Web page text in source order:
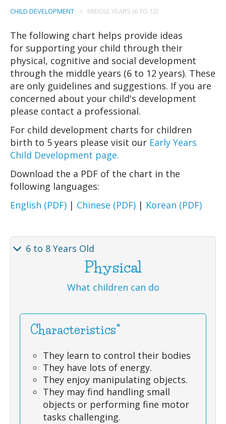
CHILD DEVELOPMENT MIDDLE YEARS (6 TO 12)
The following chart helps provide ideas
for supporting your child through their
physical, cognitive and social development
through the middle years (6 to 12 years). These
are only guidelines and suggestions. If you are
concerned about your child's development
please contact a professional.
For child development charts for children
birth to 5 years please visit our Early Years
Child Development page.
Download the a PDF of the chart in the
following languages:
English (PDF) | Chinese (PDF) | Korean (PDF)
6 to 8 Years Old
Physical
What children can do
Characteristics*
They learn to control their bodies
They have lots of energy.
They enjoy manipulating objects.
They may find handling small
objects or performing fine motor
tasks challenging.